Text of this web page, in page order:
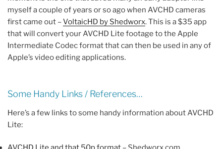
myself a couple of years or so ago when AVCHD cameras
first came out –VoltaicHD by Shedworx. This is a $35 app
that will convert your AVCHD Lite footage to the Apple
Intermediate Codec format that can then be used in any of
Apple’s video editing applications.
Some Handy Links / References…
Here’s a few links to some handy information about AVCHD
Lite: